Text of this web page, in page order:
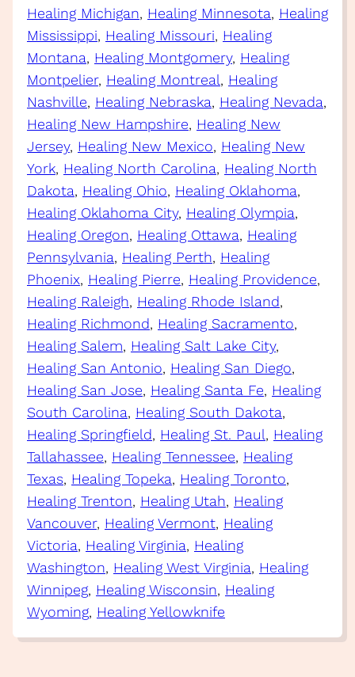
Healing Michigan, Healing Minnesota, Healing
Mississippi, Healing Missouri, Healing
Montana, Healing Montgomery, Healing
Montpelier, Healing Montreal, Healing
Nashville, Healing Nebraska, Healing Nevada
Healing New Hampshire, Healing New
Jersey, Healing New Mexico, Healing New
York, Healing North Carolina, Healing North
Dakota, Healing Ohio, Healing Oklahoma
Healing Oklahoma City, Healing Olympia
Healing Oregon, Healing Ottawa, Healing
Pennsylvania, Healing Perth, Healing
Phoenix, Healing Pierre, Healing Providence
Healing Raleigh, Healing Rhode Island
Healing Richmond, Healing Sacramento
Healing Salem, Healing Salt Lake City
Healing San Antonio, Healing San Diego
Healing San Jose, Healing Santa Fe, Healing
South Carolina, Healing South Dakota
Healing Springfield, Healing St. Paul, Healing
Tallahassee, Healing Tennessee, Healing
Texas, Healing Topeka, Healing Toronto
Healing Trenton, Healing Utah, Healing
Vancouver, Healing Vermont, Healing
Victoria, Healing Virginia, Healing
Washington, Healing West Virginia, Healing
Winnipeg, Healing Wisconsin, Healing
Wyoming, Healing Yellowknife